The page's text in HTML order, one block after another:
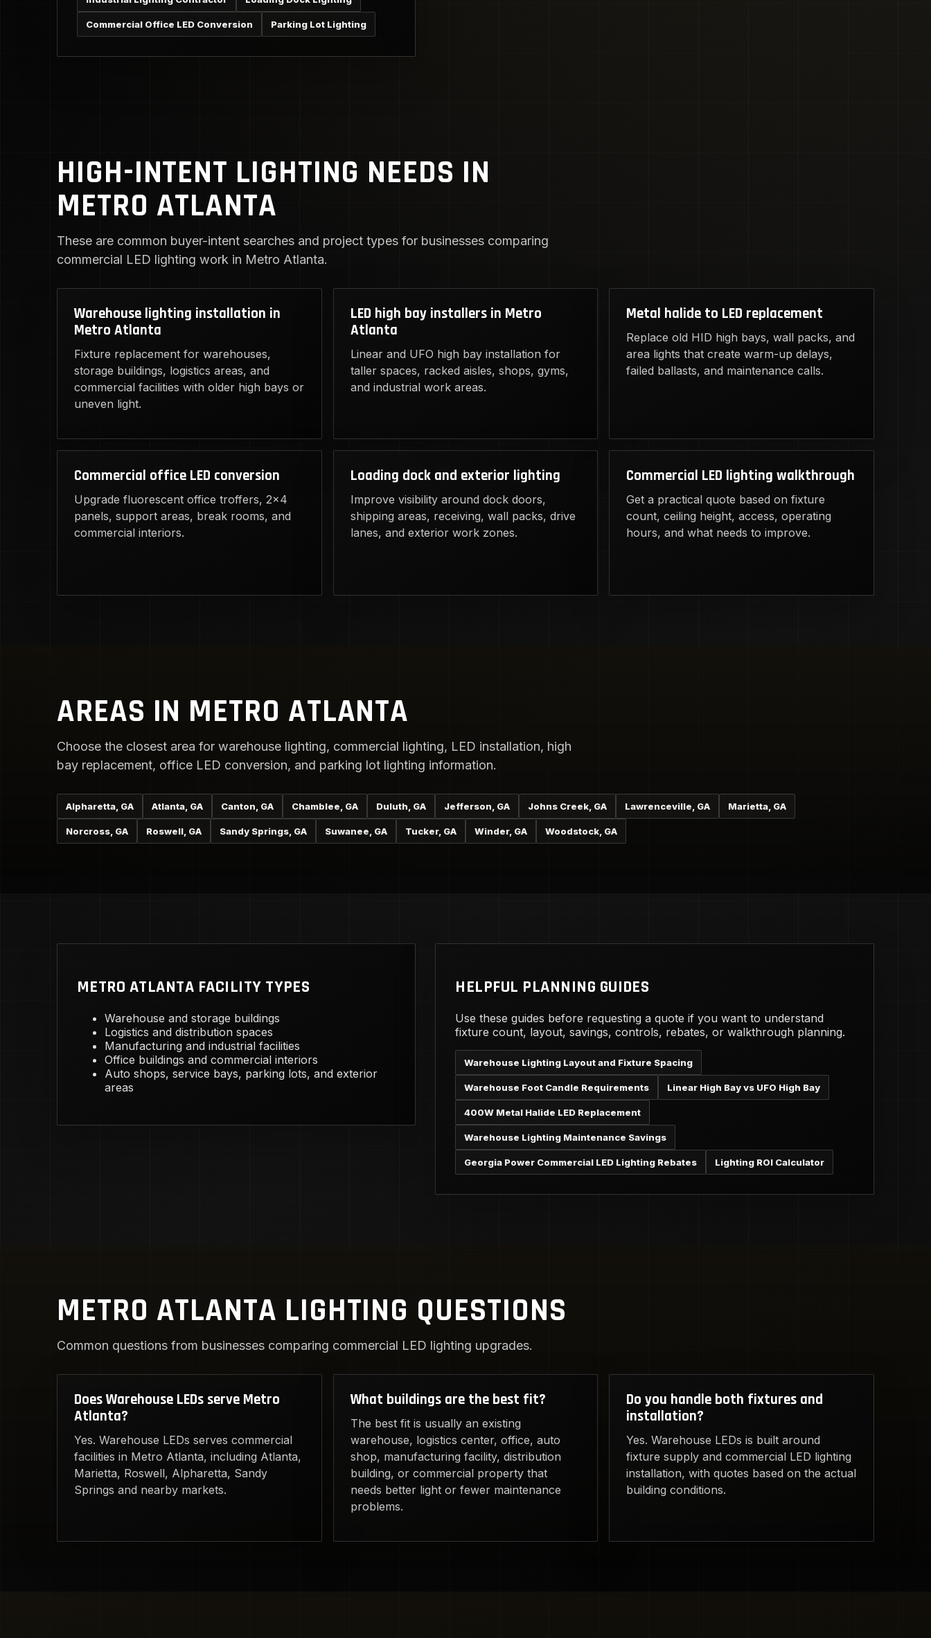
Commercial Office LED Conversion Parking Lot Lighting
HIGH-INTENT LIGHTING NEEDS IN
METRO ATLANTA
These are common buyer-intent searches and project types for businesses comparing
commercial LED lighting work in Metro Atlanta.
Warehouse lighting installation in
Metro Atlanta
Fixture replacement for warehouses,
storage buildings, logistics areas, and
commercial facilities with older high bays or
uneven light.
LED high bay installers in Metro
Atlanta
Linear and UFO high bay installation for
taller spaces, racked aisles, shops, gyms,
and industrial work areas.
Metal halide to LED replacement
Replace old HID high bays, wall packs, and
area lights that create warm-up delays,
failed ballasts, and maintenance calls.
Commercial office LED conversion
Upgrade fluorescent office troffers, 2x4
panels, support areas, break rooms, and
commercial interiors.
Loading dock and exterior lighting
Improve visibility around dock doors,
shipping areas, receiving, wall packs, drive
lanes, and exterior work zones.
Commercial LED lighting walkthrough
Get a practical quote based on fixture
count, ceiling height, access, operating
hours, and what needs to improve.
AREAS IN METRO ATLANTA
Choose the closest area for warehouse lighting, commercial lighting, LED installation, high
bay replacement, office LED conversion, and parking lot lighting information.
Alpharetta, GA Atlanta, GA Canton, GA Chamblee, GA Duluth, GA Jefferson, GA Johns Creek, GA Lawrenceville, GA Marietta, GA
Norcross, GA Roswell, GA Sandy Springs, GA Suwanee, GA Tucker, GA Winder, GA Woodstock, GA
METRO ATLANTA FACILITY TYPES
Warehouse and storage buildings
Logistics and distribution spaces
Manufacturing and industrial facilities
Office buildings and commercial interiors
Auto shops, service bays, parking lots, and exterior
areas
HELPFUL PLANNING GUIDES
Use these guides before requesting a quote if you want to understand
fixture count, layout, savings, controls, rebates, or walkthrough planning.
Warehouse Lighting Layout and Fixture Spacing
Warehouse Foot Candle Requirements Linear High Bay vs UFO High Bay
400W Metal Halide LED Replacement
Warehouse Lighting Maintenance Savings
Georgia Power Commercial LED Lighting Rebates Lighting ROI Calculator
METRO ATLANTA LIGHTING QUESTIONS
Common questions from businesses comparing commercial LED lighting upgrades.
Does Warehouse LEDs serve Metro
Atlanta?
Yes. Warehouse LEDs serves commercial
facilities in Metro Atlanta, including Atlanta,
Marietta, Roswell, Alpharetta, Sandy
Springs and nearby markets.
What buildings are the best fit?
The best fit is usually an existing
warehouse, logistics center, office, auto
shop, manufacturing facility, distribution
building, or commercial property that
needs better light or fewer maintenance
problems.
Do you handle both fixtures and
installation?
Yes. Warehouse LEDs is built around
fixture supply and commercial LED lighting
installation, with quotes based on the actual
building conditions.